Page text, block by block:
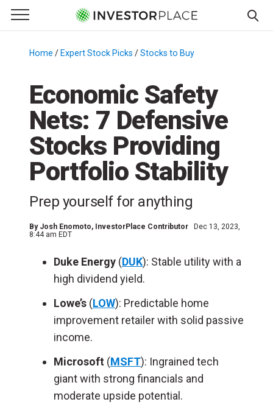
Primary Menu
☰
Menu
Home / Expert Stock Picks /Stocks to Buy
Economic Safety
Nets: 7 Defensive
Stocks Providing
Portfolio Stability
Prep yourself for anything
By Josh Enomoto, InvestorPlace Contributor
Dec 13, 2023,
8:44 am EDT
Duke Energy (DUK): Stable utility with a
high dividend yield.
Lowe’s (LOW): Predictable home
improvement retailer with solid passive
income.
Microsoft (MSFT): Ingrained tech
giant with strong financials and
moderate upside potential.